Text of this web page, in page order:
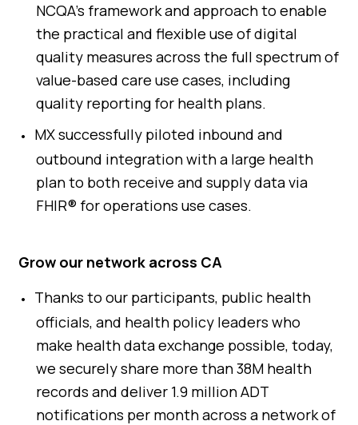
NCQA’s framework and approach to enable
the practical and flexible use of digital
quality measures across the full spectrum of
value-based care use cases, including
quality reporting for health plans.
MX successfully piloted inbound and
outbound integration with a large health
plan to both receive and supply data via
FHIR® for operations use cases.
Grow our network across CA
Thanks to our participants, public health
officials, and health policy leaders who
make health data exchange possible, today,
we securely share more than 38M health
records and deliver 1.9 million ADT
notifications per month across a network of